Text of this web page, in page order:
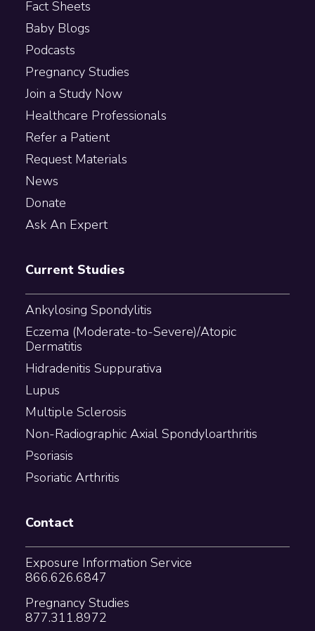
Fact Sheets
Baby Blogs
Podcasts
Pregnancy Studies
Join a Study Now
Healthcare Professionals
Refer a Patient
Request Materials
News
Donate
Ask An Expert
Current Studies
Ankylosing Spondylitis
Eczema (Moderate-to-Severe)/Atopic
Dermatitis
Hidradenitis Suppurativa
Lupus
Multiple Sclerosis
Non-Radiographic Axial Spondyloarthritis
Psoriasis
Psoriatic Arthritis
Contact
Exposure Information Service
866.626.6847
Pregnancy Studies
877.311.8972